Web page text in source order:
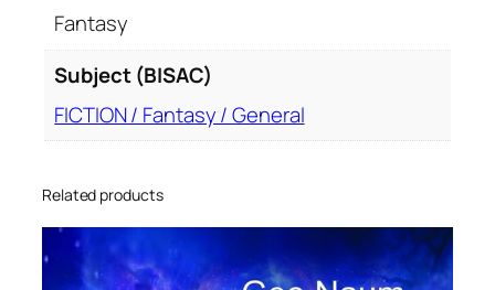
Fantasy
Subject (BISAC)
FICTION / Fantasy / General
Related products